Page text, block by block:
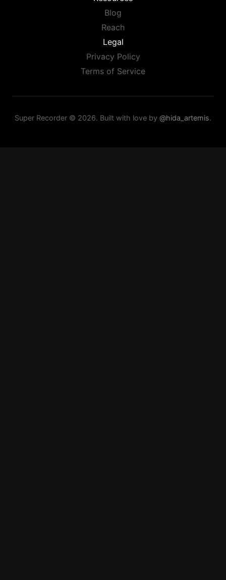
Blog
Reach
Legal
Privacy Policy
Terms of Service
Super Recorder © 2026. Built with love by @hida_artemis.